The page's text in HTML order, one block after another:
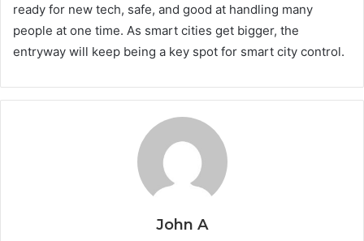
ready for new tech, safe, and good at handling many
people at one time. As smart cities get bigger, the
entryway will keep being a key spot for smart city control.
John A